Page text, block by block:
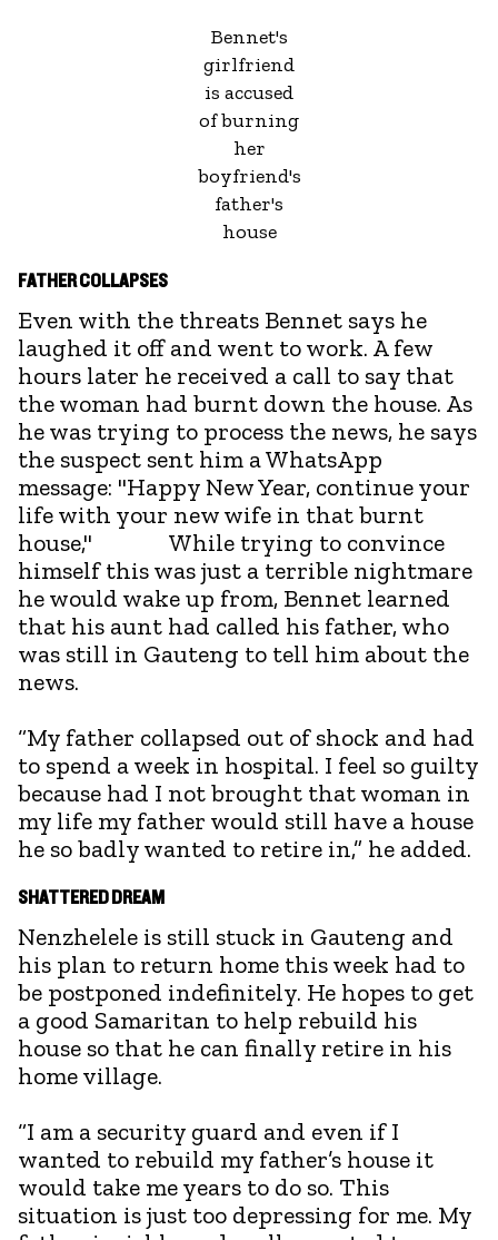
Bennet's
girlfriend
is accused
of burning
her
boyfriend's
father's
house
FATHER COLLAPSES
Even with the threats Bennet says he
laughed it off and went to work. A few
hours later he received a call to say that
the woman had burnt down the house. As
he was trying to process the news, he says
the suspect sent him a WhatsApp
message: "Happy New Year, continue your
life with your new wife in that burnt
house," While trying to convince
himself this was just a terrible nightmare
he would wake up from, Bennet learned
that his aunt had called his father, who
was still in Gauteng to tell him about the
news.
“My father collapsed out of shock and had
to spend a week in hospital. I feel so guilty
because had I not brought that woman in
my life my father would still have a house
he so badly wanted to retire in,” he added.
SHATTERED DREAM
Nenzhelele is still stuck in Gauteng and
his plan to return home this week had to
be postponed indefinitely. He hopes to get
a good Samaritan to help rebuild his
house so that he can finally retire in his
home village.
“I am a security guard and even if I
wanted to rebuild my father’s house it
would take me years to do so. This
situation is just too depressing for me. My